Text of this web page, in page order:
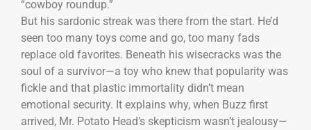
“cowboy roundup.”
But his sardonic streak was there from the start. He’d
seen too many toys come and go, too many fads
replace old favorites. Beneath his wisecracks was the
soul of a survivor—a toy who knew that popularity was
fickle and that plastic immortality didn’t mean
emotional security. It explains why, when Buzz first
arrived, Mr. Potato Head’s skepticism wasn’t jealousy—